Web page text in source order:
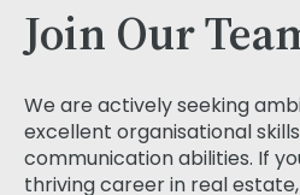
Join Our
We are actively seeking
excellent organisational
communication abilities. If
thriving career in real